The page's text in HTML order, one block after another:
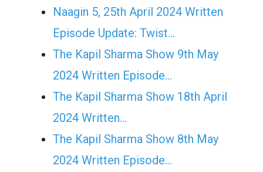
Naagin 5, 25th April 2024 Written
Episode Update: Twist...
The Kapil Sharma Show 9th May
2024 Written Episode…
The Kapil Sharma Show 18th April
2024 Written…
The Kapil Sharma Show 8th May
2024 Written Episode…